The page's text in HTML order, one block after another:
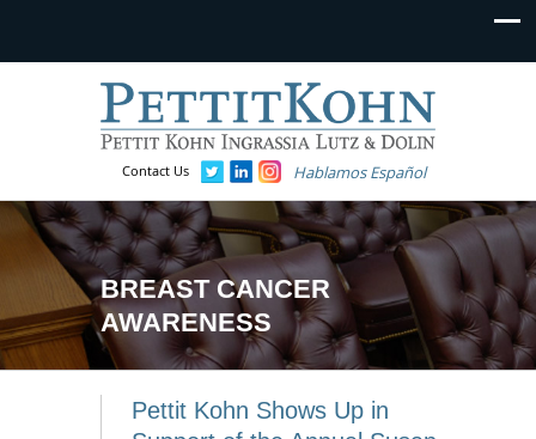
Contact Us Hablamos Español
BREAST CANCER
AWARENESS
Pettit Kohn Shows Up in